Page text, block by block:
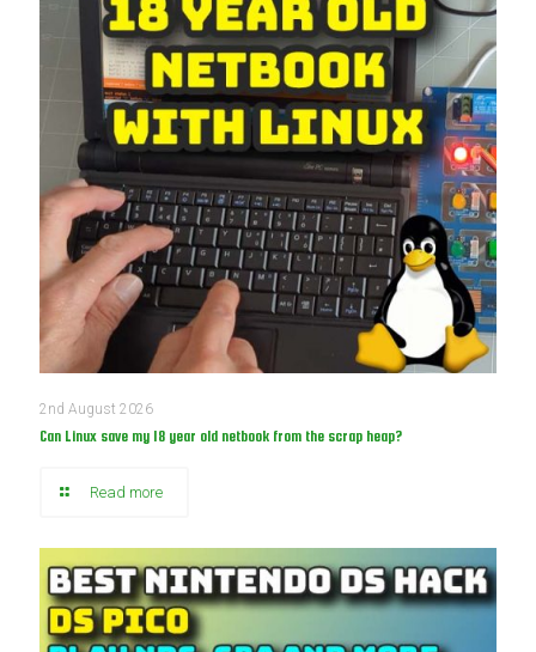
2nd August 2026
Can Linux save my 18 year old netbook from the scrap heap?
Read more